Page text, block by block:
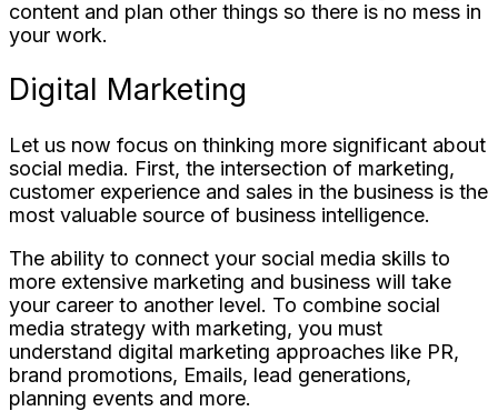
content and plan other things so there is no mess in
your work.
Digital Marketing
Let us now focus on thinking more significant about
social media. First, the intersection of marketing,
customer experience and sales in the business is the
most valuable source of business intelligence.
The ability to connect your social media skills to
more extensive marketing and business will take
your career to another level. To combine social
media strategy with marketing, you must
understand digital marketing approaches like PR,
brand promotions, Emails, lead generations,
planning events and more.